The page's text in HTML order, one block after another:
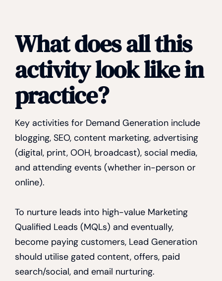
What does all this
activity look like in
practice?
Key activities for Demand Generation include
blogging, SEO, content marketing, advertising
(digital, print, OOH, broadcast), social media,
and attending events (whether in-person or
online).
To nurture leads into high-value Marketing
Qualified Leads (MQLs) and eventually,
become paying customers, Lead Generation
should utilise gated content, offers, paid
search/social, and email nurturing.